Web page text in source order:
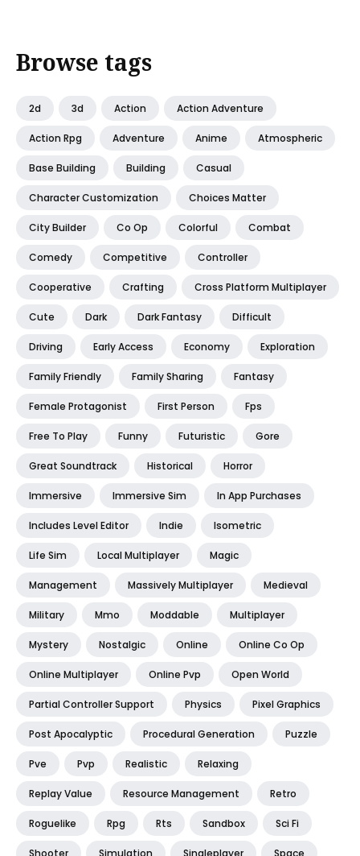
Browse tags
2d 3d Action Action Adventure
Action Rpg Adventure Anime Atmospheric
Base Building Building Casual
Character Customization Choices Matter
City Builder Co Op Colorful Combat
Comedy Competitive Controller
Cooperative Crafting Cross Platform Multiplayer
Cute Dark Dark Fantasy Difficult
Driving Early Access Economy Exploration
Family Friendly Family Sharing Fantasy
Female Protagonist First Person Fps
Free To Play Funny Futuristic Gore
Great Soundtrack Historical Horror
Immersive Immersive Sim In App Purchases
Includes Level Editor Indie Isometric
Life Sim Local Multiplayer Magic
Management Massively Multiplayer Medieval
Military Mmo Moddable Multiplayer
Mystery Nostalgic Online Online Co Op
Online Multiplayer Online Pvp Open World
Partial Controller Support Physics Pixel Graphics
Post Apocalyptic Procedural Generation Puzzle
Pve Pvp Realistic Relaxing
Replay Value Resource Management Retro
Roguelike Rpg Rts Sandbox Sci Fi
Shooter Simulation Singleplayer Space